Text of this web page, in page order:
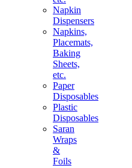
Napkin
Dispensers
Napkins,
Placemats,
Baking
Sheets,
etc.
Paper
Disposables
Plastic
Disposables
Saran
Wraps
&
Foils